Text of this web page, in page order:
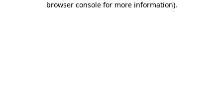
browser console for more information).